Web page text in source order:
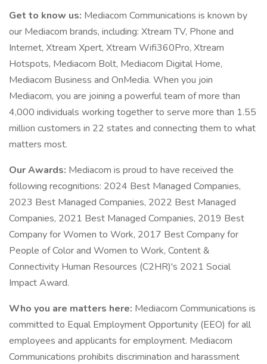
Get to know us: Mediacom Communications is known by
our Mediacom brands, including: Xtream TV, Phone and
Internet, Xtream Xpert, Xtream Wifi360Pro, Xtream
Hotspots, Mediacom Bolt, Mediacom Digital Home,
Mediacom Business and OnMedia. When you join
Mediacom, you are joining a powerful team of more than
4,000 individuals working together to serve more than 1.55
million customers in 22 states and connecting them to what
matters most.
Our Awards: Mediacom is proud to have received the
following recognitions: 2024 Best Managed Companies,
2023 Best Managed Companies, 2022 Best Managed
Companies, 2021 Best Managed Companies, 2019 Best
Company for Women to Work, 2017 Best Company for
People of Color and Women to Work, Content &
Connectivity Human Resources (C2HR)'s 2021 Social
Impact Award.
Who you are matters here: Mediacom Communications is
committed to Equal Employment Opportunity (EEO) for all
employees and applicants for employment. Mediacom
Communications prohibits discrimination and harassment